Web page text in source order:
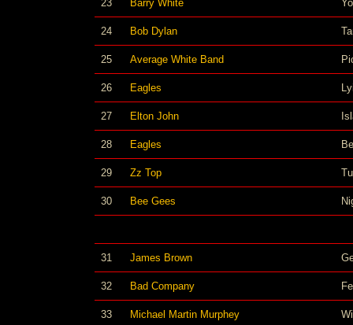
23 Barry White
24 Bob Dylan
25 Average White Band
26 Eagles
27 Elton John
28 Eagles
29 Zz Top
30 Bee Gees
31 James Brown
32 Bad Company
33 Michael Martin Murphey